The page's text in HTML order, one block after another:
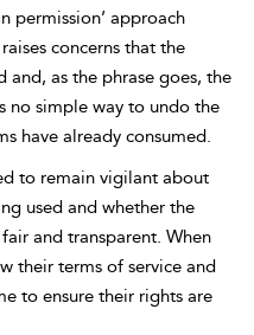
permission’ approach
concerns that the
and, as the phrase goes, the
no simple way to undo the
have already consumed.
to remain vigilant about
used and whether the
and transparent. When
their terms of service and
to ensure their rights are